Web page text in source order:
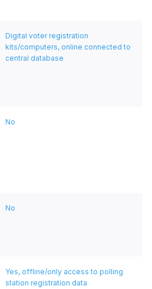
Digital voter registration
kits/computers, online connected to
central database
No
No
Yes, offline/only access to polling
station registration data